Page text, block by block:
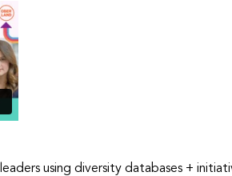
using diversity databases +